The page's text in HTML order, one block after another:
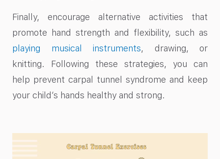
Finally, encourage alternative activities that
promote hand strength and flexibility, such as
playing musical instruments, drawing, or
knitting. Following these strategies, you can
help prevent carpal tunnel syndrome and keep
your child’s hands healthy and strong.